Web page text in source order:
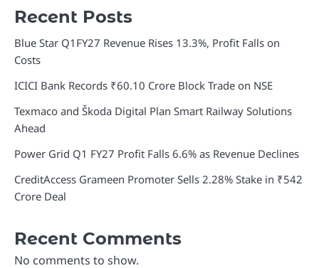
Recent Posts
Blue Star Q1FY27 Revenue Rises 13.3%, Profit Falls on
Costs
ICICI Bank Records ₹60.10 Crore Block Trade on NSE
Texmaco and Škoda Digital Plan Smart Railway Solutions
Ahead
Power Grid Q1 FY27 Profit Falls 6.6% as Revenue Declines
CreditAccess Grameen Promoter Sells 2.28% Stake in ₹542
Crore Deal
Recent Comments
No comments to show.